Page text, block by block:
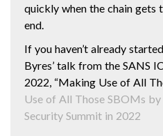
quickly when the chain gets
end.
If you haven’t already
Byres’ talk from the SANS
2022, “Making Use of All
Use of All Those SBOMs
Security Summit in 2022